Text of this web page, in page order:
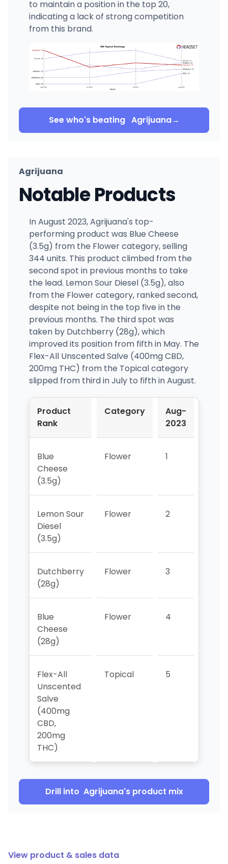
to maintain a position in the top 20,
indicating a lack of strong competition
from this brand.
See who's beating Agrijuana→
Agrijuana
Notable Products
In August 2023, Agrijuana's top-
performing product was Blue Cheese
(3.5g) from the Flower category, selling
344 units. This product climbed from the
second spot in previous months to take
the lead. Lemon Sour Diesel (3.5g), also
from the Flower category, ranked second,
despite not being in the top five in the
previous months. The third spot was
taken by Dutchberry (28g), which
improved its position from fifth in May. The
Flex-All Unscented Salve (400mg CBD,
200mg THC) from the Topical category
slipped from third in July to fifth in August.
Product
Rank
Category
Aug-
2023
Blue
Cheese
(3.5g)
Flower 1
Lemon Sour
Diesel
(3.5g)
Flower 2
Dutchberry
(28g)
Flower 3
Blue
Cheese
(28g)
Flower 4
Flex-All
Unscented
Salve
(400mg
CBD,
200mg
THC)
Topical 5
Drill into Agrijuana's product mix
View product & sales data